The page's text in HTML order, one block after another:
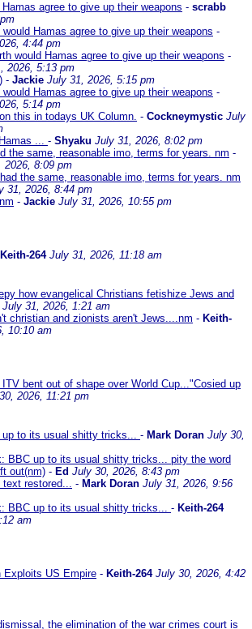
agree to give up their weapons - scrabb
would Hamas agree to give up their weapons -
4:44 pm
would Hamas agree to give up their weapons -
2026, 5:13 pm
- Jackie July 31, 2026, 5:15 pm
would Hamas agree to give up their weapons -
5:14 pm
this in todays UK Column. - Cockneymystic July
... - Shyaku July 31, 2026, 8:02 pm
the same, reasonable imo, terms for years. nm -
2026, 8:09 pm
the same, reasonable imo, terms for years. nm
31, 2026, 8:44 pm
- Jackie July 31, 2026, 10:55 pm
Keith-264 July 31, 2026, 11:18 am
how evangelical Christians fetishize Jews and
July 31, 2026, 1:21 am
christian and zionists aren't Jews....nm - Keith-
10:10 am
bent out of shape over World Cup..."Cosied up
2026, 11:21 pm
up to its usual shitty tricks... - Mark Doran July 30,
BBC up to its usual shitty tricks... pity the word
out(nm) - Ed July 30, 2026, 8:43 pm
text restored... - Mark Doran July 31, 2026, 9:56
BBC up to its usual shitty tricks... - Keith-264
am
Exploits US Empire - Keith-264 July 30, 2026, 4:42
the elimination of the war crimes court is